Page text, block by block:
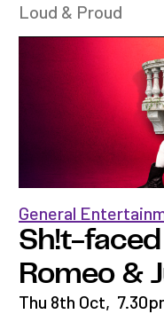
Loud & Proud
Sh!t-
Romeo &
General
Thu 8th Oct,